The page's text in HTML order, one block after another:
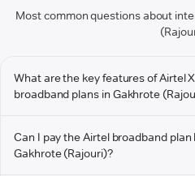
Most common questions about
What are the key features of Airtel
broadband plans in Gakhrote
Can I pay the Airtel broadband plan
Gakhrote (Rajouri)?